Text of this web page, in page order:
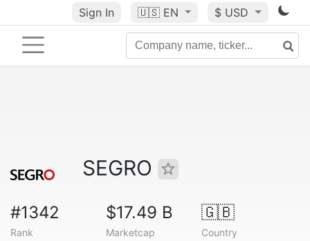
Sign In 🇺🇸 EN $ USD
SEGRO
#1342
Rank
$17.49 B
Marketcap
🇬🇧
Country